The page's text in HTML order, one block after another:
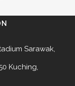
Sarawak,
Kuching,